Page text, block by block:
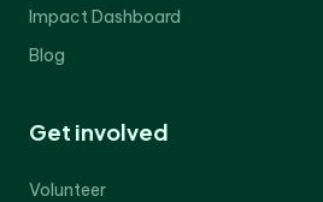
Impact Dashboard
Blog
Get involved
Volunteer